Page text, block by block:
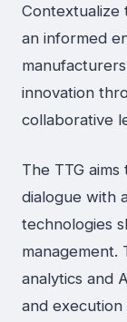
Contextualize
an informed
innovation
collaborative
The TTG
dialogue with
technologies
management.
analytics and
and